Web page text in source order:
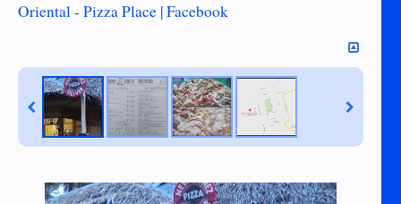
Oriental - Pizza Place | Facebook